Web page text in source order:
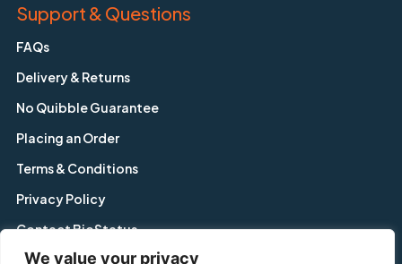
We value your privacy
Support & Questions
FAQs
Delivery & Returns
No Quibble Guarantee
Placing an Order
Terms & Conditions
Privacy Policy
Contact BioStatus